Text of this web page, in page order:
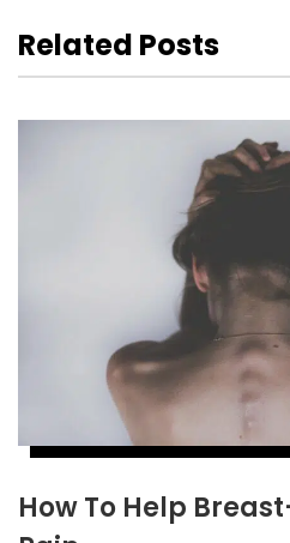
Related Posts
How To Help